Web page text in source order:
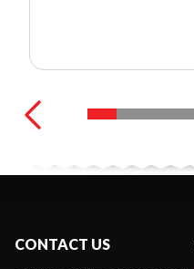
CONTACT US